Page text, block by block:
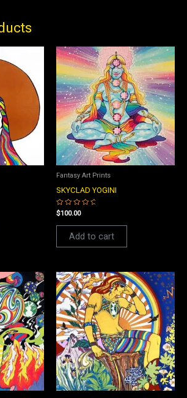
Fantasy Art Prints
SKYCLAD YOGINI
Rated
0
out
$100.00
Add to cart